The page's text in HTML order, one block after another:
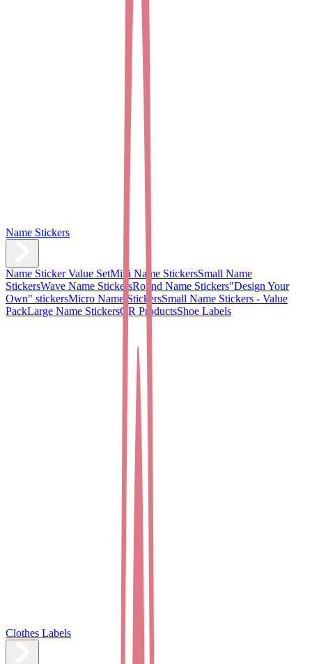
Name Stickers
Name Sticker Value SetMini Name StickersSmall Name
StickersWave Name StickersRound Name Stickers"Design Your
Own" stickersMicro Name StickersSmall Name Stickers - Value
PackLarge Name StickersQR ProductsShoe Labels
Clothes Labels